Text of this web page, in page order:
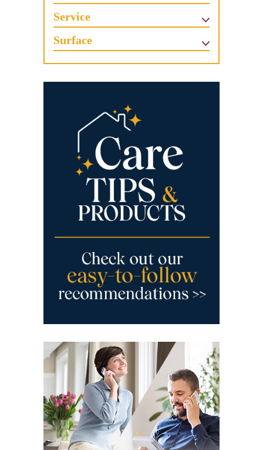
Service
Surface